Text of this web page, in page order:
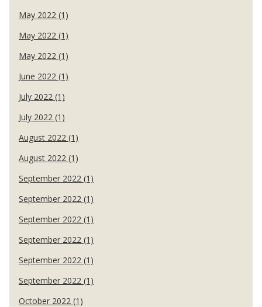
May 2022 (1)
May 2022 (1)
May 2022 (1)
June 2022 (1)
July 2022 (1)
July 2022 (1)
August 2022 (1)
August 2022 (1)
September 2022 (1)
September 2022 (1)
September 2022 (1)
September 2022 (1)
September 2022 (1)
September 2022 (1)
October 2022 (1)